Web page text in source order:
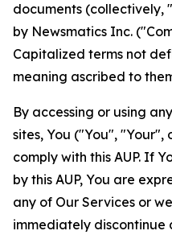
documents (collectively,
by Newsmatics Inc.
Capitalized terms not
meaning ascribed to
By accessing or using
sites, You ("You",
comply with this AUP. If
by this AUP, You are
any of Our Services or
immediately discontinue